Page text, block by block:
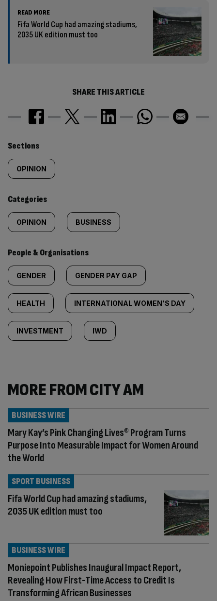
READ MORE
Fifa World Cup had amazing stadiums,
2035 UK edition must too
SHARE THIS ARTICLE
Similarly
tagged
content:
Sections
OPINION
Categories
OPINION BUSINESS
People & Organisations
GENDER GENDER PAY GAP
HEALTH INTERNATIONAL WOMEN'S DAY
INVESTMENT IWD
MORE FROM CITY AM
Mary Kay’s Pink Changing Lives® Program Turns
Purpose Into Measurable Impact for Women Around
the World
BUSINESS WIRE
Fifa World Cup had amazing stadiums,
2035 UK edition must too
SPORT BUSINESS
Moniepoint Publishes Inaugural Impact Report,
Revealing How First-Time Access to Credit Is
Transforming African Businesses
BUSINESS WIRE